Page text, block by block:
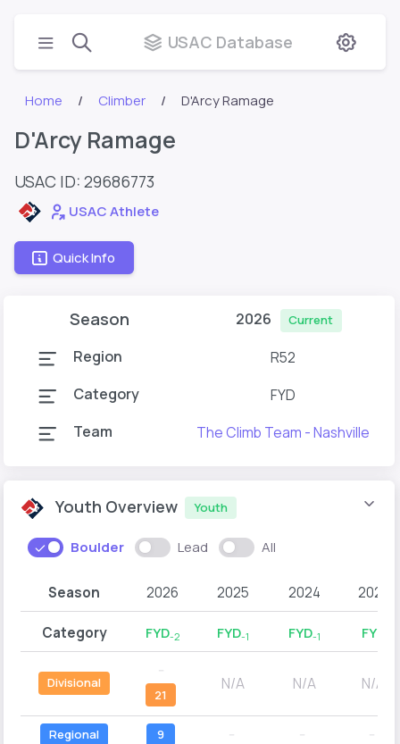
USAC Database
Home Climber D'Arcy Ramage
D'Arcy Ramage
USAC ID: 29686773
USAC Athlete
Quick Info
Season 2026 Current
Region
R52
Category
FYD
Team
The Climb Team - Nashville
Youth Overview Youth
Boulder Lead All
Season 2026 2025 2024 2023
Category FYD-2 FYD-1 FYD-1 FYD
Divisional
21
N/A N/A N/A
Regional 9